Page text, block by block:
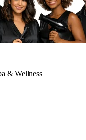
& Wellness